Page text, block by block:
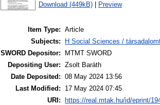
Download (449kB) Preview
Item Type: Article
Subjects:
H Social Sciences /
SWORD Depositor:
MTMT SWORD
Depositing User: Zsolt Baráth
Date Deposited: 08 May 2024 13:56
Last Modified:
17 May 2024 07:45
URI:
https://real.mtak.hu/id/eprint/